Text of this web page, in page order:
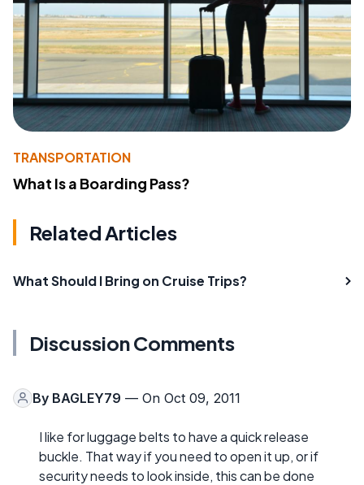
TRANSPORTATION
What Is a Boarding Pass?
Related Articles
What Should I Bring on Cruise Trips?
Discussion Comments
By BAGLEY79 — On Oct 09, 2011
I like for luggage belts to have a quick release
buckle. That way if you need to open it up, or if
security needs to look inside, this can be done